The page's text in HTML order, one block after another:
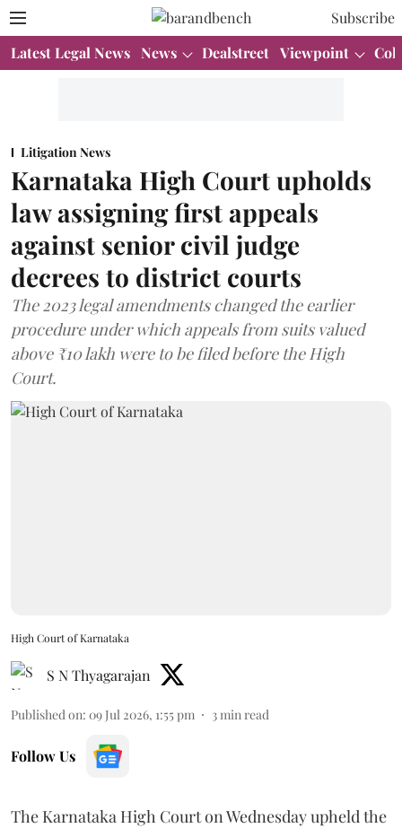
Subscribe
Latest Legal News News Dealstreet Viewpoint
Litigation News
Karnataka High Court upholds
law assigning first appeals
against senior civil judge
decrees to district courts
The 2023 legal amendments changed the earlier
procedure under which appeals from suits valued
above ₹10 lakh were to be filed before the High
Court.
High Court of Karnataka
S N Thyagarajan
Published on: 09 Jul 2026, 1:55 pm 3 min read
Follow Us
The Karnataka High Court on Wednesday upheld the